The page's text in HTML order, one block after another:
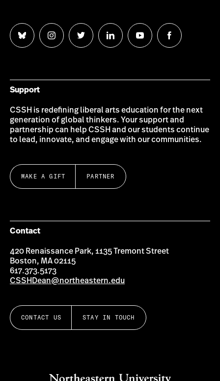
Follow
us
Follow
us
Follow
us
Follow
us
Follow
us
Follow
us
Support
CSSH is redefining liberal arts education for the next
generation of global thinkers. Your support and
partnership can help CSSH and our students continue
to lead, innovate, and engage with our communities.
MAKE A GIFT PARTNER
Contact
420 Renaissance Park, 1135 Tremont Street
Boston, MA 02115
617.373.5173
CSSHDean@northeastern.edu
CONTACT US STAY IN TOUCH